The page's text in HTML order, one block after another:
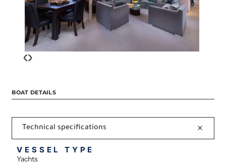
‹›
BOAT DETAILS
Technical specifications
VESSEL TYPE
Yachts